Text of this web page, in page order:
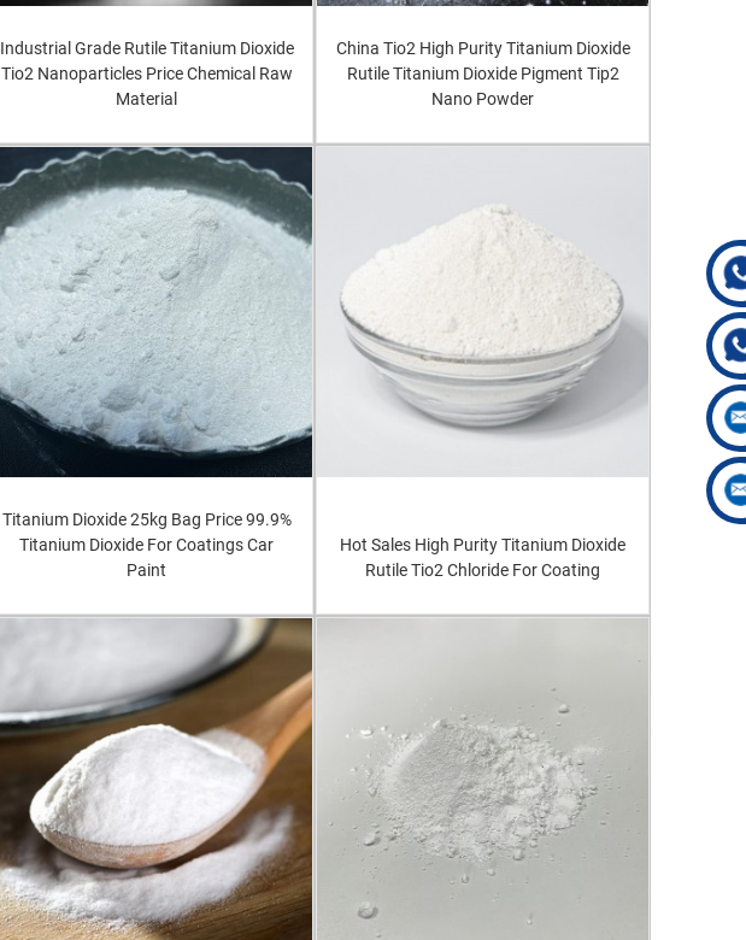
Industrial Grade Rutile Titanium Dioxide
Tio2 Nanoparticles Price Chemical Raw
Material
China Tio2 High Purity Titanium Dioxide
Rutile Titanium Dioxide Pigment Tip2
Nano Powder
Titanium Dioxide 25kg Bag Price 99.9%
Titanium Dioxide For Coatings Car
Paint
Hot Sales High Purity Titanium Dioxide
Rutile Tio2 Chloride For Coating